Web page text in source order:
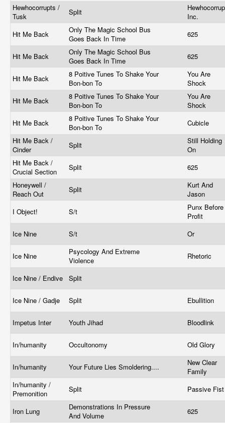
Hewhocorrupts /
Tusk
Split
Inc.
Hit Me Back
Only The Magic School Bus
Goes Back In Time
625
Hit Me Back
Only The Magic School Bus
Goes Back In Time
625
Hit Me Back
8 Poitive Tunes To Shake Your
Bon-bon To
You Are
Shock
Hit Me Back
8 Poitive Tunes To Shake Your
Bon-bon To
You Are
Shock
Hit Me Back
8 Poitive Tunes To Shake Your
Bon-bon To
Cubicle
Hit Me Back /
Cinder
Split
Still Holding
On
Hit Me Back /
Crucial Section
Split
625
Honeywell /
Reach Out
Split
Kurt And
Jason
I Object!
S/t
Punx Before
Profit
Ice Nine
S/t Or
Ice Nine
Psycology And Extreme
Violence
Rhetoric
Ice Nine / Endive Split
Ice Nine / Gadje Split Ebullition
Impetus Inter Youth Jihad Bloodlink
In/humanity Occultonomy Old Glory
In/humanity Your Future Lies Smoldering....
New Clear
Family
In/humanity /
Premonition
Split Passive
Iron Lung
Demonstrations In Pressure
And Volume
625